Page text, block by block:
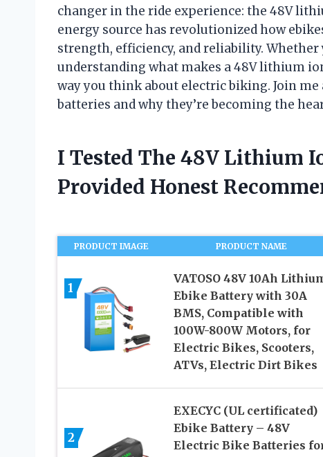
changer in the ride experience: the 48V
energy source has revolutionized how
strength, efficiency, and reliability. Whether
understanding what makes a 48V lithium
way you think about electric biking. Join
batteries and why they’re becoming the
I Tested The 48V Lithium
Provided Honest
PRODUCT IMAGE PRODUCT NAME
1
VATOSO 48V 10Ah
Ebike Battery with 30A
BMS, Compatible with
100W-800W Motors, for
Electric Bikes, Scooters,
ATVs, Electric Dirt Bikes
2
EXECYC (UL certificated)
Ebike Battery – 48V
Electric Bike Batteries